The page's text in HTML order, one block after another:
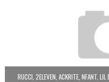
RUCCI, 2ELEVEN, ACKRITE, NFANT,